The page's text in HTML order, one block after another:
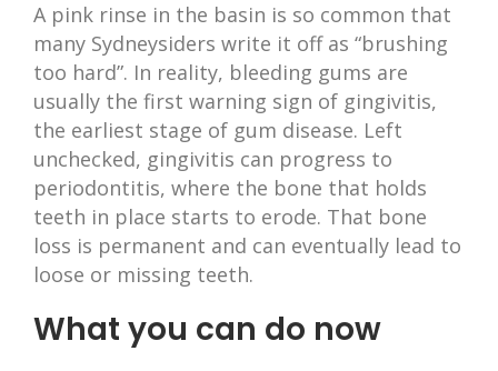
A pink rinse in the basin is so common that
many Sydneysiders write it off as “brushing
too hard”. In reality, bleeding gums are
usually the first warning sign of gingivitis,
the earliest stage of gum disease. Left
unchecked, gingivitis can progress to
periodontitis, where the bone that holds
teeth in place starts to erode. That bone
loss is permanent and can eventually lead to
loose or missing teeth.
What you can do now